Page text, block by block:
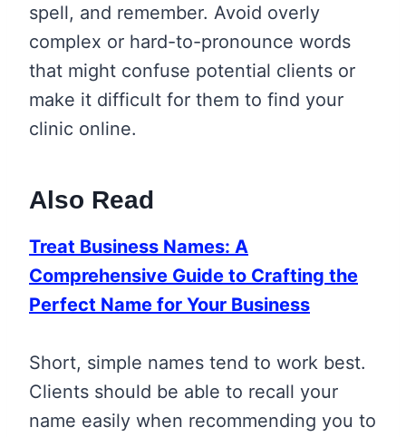
spell, and remember. Avoid overly
complex or hard-to-pronounce words
that might confuse potential clients or
make it difficult for them to find your
clinic online.
Also Read
Treat Business Names: A
Comprehensive Guide to Crafting the
Perfect Name for Your Business
Short, simple names tend to work best.
Clients should be able to recall your
name easily when recommending you to